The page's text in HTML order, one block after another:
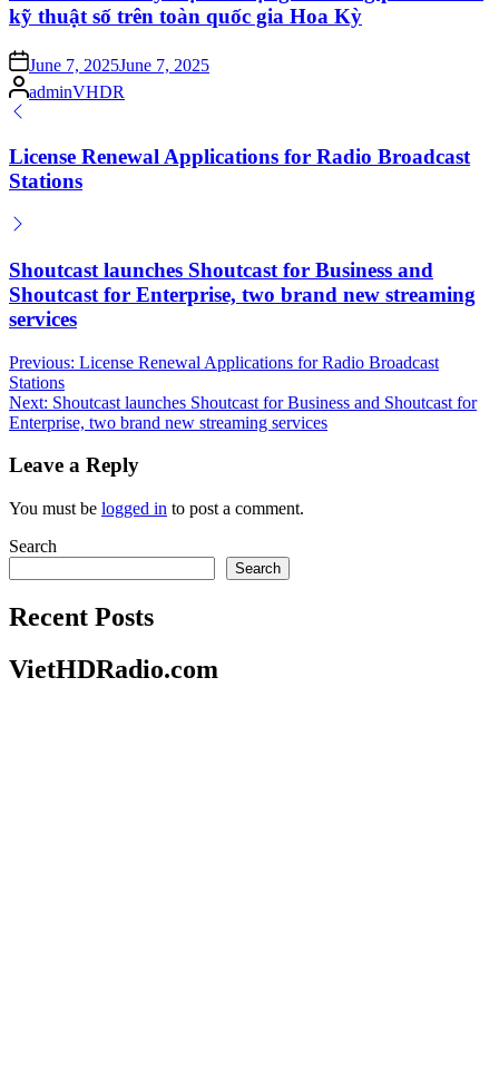
kỹ thuật số trên toàn quốc gia Hoa Kỳ
Posted
on
June 7, 2025June 7, 2025
Posted
by
adminVHDR
License Renewal Applications for Radio Broadcast
Stations
Shoutcast launches Shoutcast for Business and
Shoutcast for Enterprise, two brand new streaming
services
Post
navigation
Previous: License Renewal Applications for Radio Broadcast
Stations
Next: Shoutcast launches Shoutcast for Business and Shoutcast for
Enterprise, two brand new streaming services
Leave a Reply
You must be logged in to post a comment.
Search
Search
Recent Posts
VietHDRadio.com